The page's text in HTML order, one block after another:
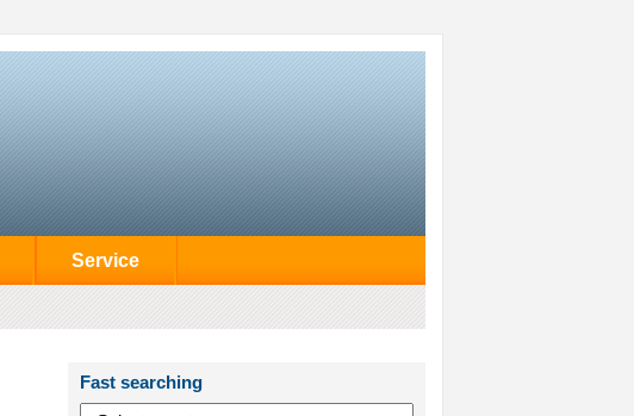
Service
Fast searching